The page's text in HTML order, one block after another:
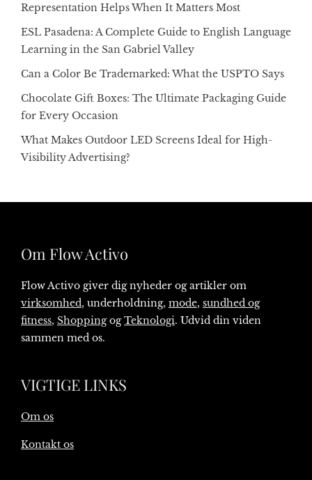
Representation Helps When It Matters Most
ESL Pasadena: A Complete Guide to English Language
Learning in the San Gabriel Valley
Can a Color Be Trademarked: What the USPTO Says
Chocolate Gift Boxes: The Ultimate Packaging Guide
for Every Occasion
What Makes Outdoor LED Screens Ideal for High-
Visibility Advertising?
Om Flow Activo
Flow Activo giver dig nyheder og artikler om
virksomhed, underholdning, mode, sundhed og
fitness, ShoppingogTeknologi. Udvid din viden
sammen med os.
VIGTIGE LINKS
Om os
Kontakt os